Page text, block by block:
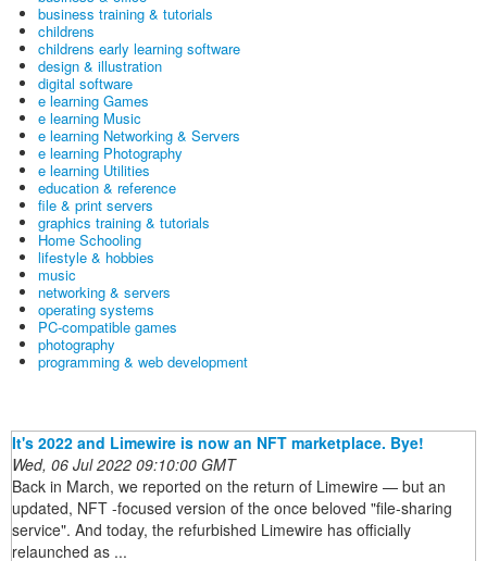
business training & tutorials
childrens
childrens early learning software
design & illustration
digital software
e learning Games
e learning Music
e learning Networking & Servers
e learning Photography
e learning Utilities
education & reference
file & print servers
graphics training & tutorials
Home Schooling
lifestyle & hobbies
music
networking & servers
operating systems
PC-compatible games
photography
programming & web development
It's 2022 and Limewire is now an NFT marketplace. Bye!
Wed, 06 Jul 2022 09:10:00 GMT
Back in March, we reported on the return of Limewire — but an
updated, NFT -focused version of the once beloved "file-sharing
service". And today, the refurbished Limewire has officially
relaunched as ...